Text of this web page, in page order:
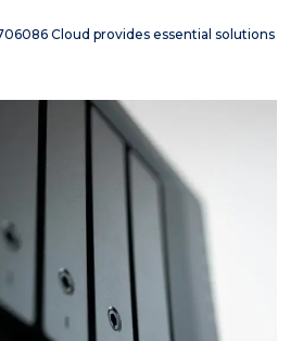
Cloud provides essential solutions